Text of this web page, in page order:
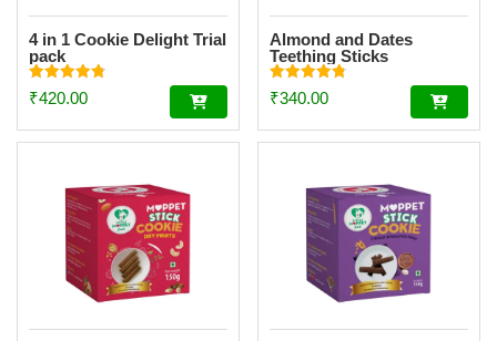
4 in 1 Cookie Delight Trial
pack
Rated
4.84
₹420.00
Almond and Dates
Teething Sticks
Rated
4.81
₹340.00